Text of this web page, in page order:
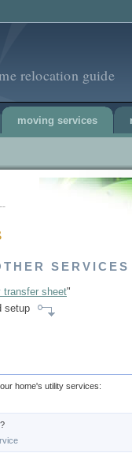
relocation guide
moving services
SERVICES
transfer sheet"
setup
home's utility services: